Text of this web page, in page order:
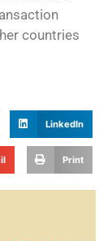
countries
LinkedIn
Print